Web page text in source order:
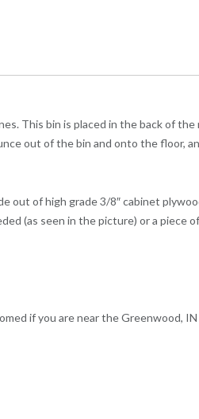
This bin is placed in the back of
out of the bin and onto the floor,
out of high grade 3/8″ cabinet
(as seen in the picture) or a piece
if you are near the Greenwood, IN